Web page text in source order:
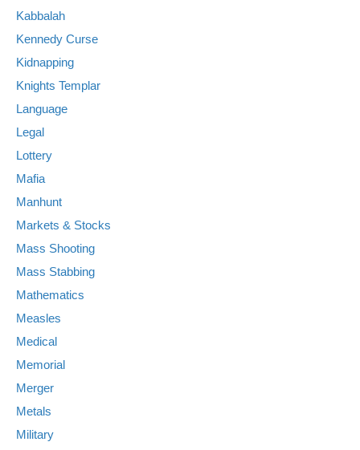
Kabbalah
Kennedy Curse
Kidnapping
Knights Templar
Language
Legal
Lottery
Mafia
Manhunt
Markets & Stocks
Mass Shooting
Mass Stabbing
Mathematics
Measles
Medical
Memorial
Merger
Metals
Military